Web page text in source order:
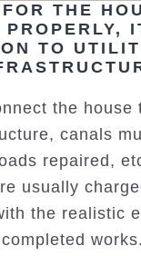
THE
PROPERLY,
TO
the house
canals
repaired,
usually
the realistic